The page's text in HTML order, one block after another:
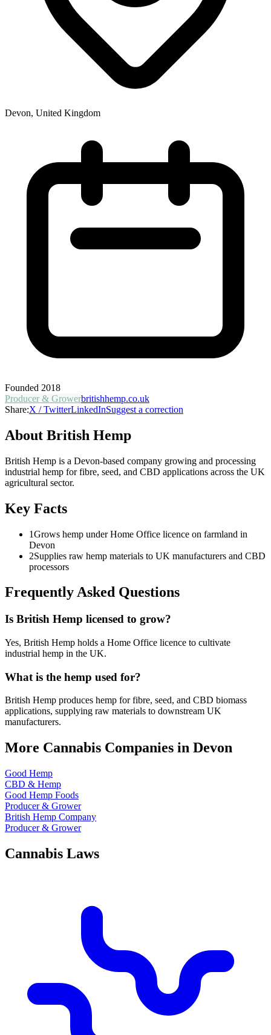
Devon, United Kingdom
Founded 2018
Producer & Growerbritishhemp.co.uk
Share:X / TwitterLinkedInSuggest a correction
About British Hemp
British Hemp is a Devon-based company growing and processing
industrial hemp for fibre, seed, and CBD applications across the UK
agricultural sector.
Key Facts
1Grows hemp under Home Office licence on farmland in
Devon
2Supplies raw hemp materials to UK manufacturers and CBD
processors
Frequently Asked Questions
Is British Hemp licensed to grow?
Yes, British Hemp holds a Home Office licence to cultivate
industrial hemp in the UK.
What is the hemp used for?
British Hemp produces hemp for fibre, seed, and CBD biomass
applications, supplying raw materials to downstream UK
manufacturers.
More Cannabis Companies in Devon
Good Hemp
CBD & Hemp
Good Hemp Foods
Producer & Grower
British Hemp Company
Producer & Grower
Cannabis Laws